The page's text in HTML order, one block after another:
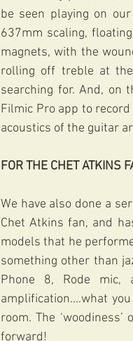
be seen playing on
637mm scaling,
magnets, with the
rolling off treble at
searching for. And, on
Filmic Pro app to
acoustics of the guitar
FOR THE CHET ATKINS
We have also done a
Chet Atkins fan, and
models that he
something other than
Phone 8, Rode
amplification....what
room. The
forward!